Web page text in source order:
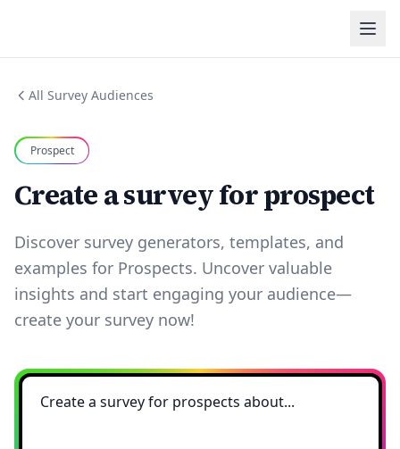
All Survey Audiences
Prospect
Create a survey for prospect
Discover survey generators, templates, and
examples for Prospects. Uncover valuable
insights and start engaging your audience—
create your survey now!